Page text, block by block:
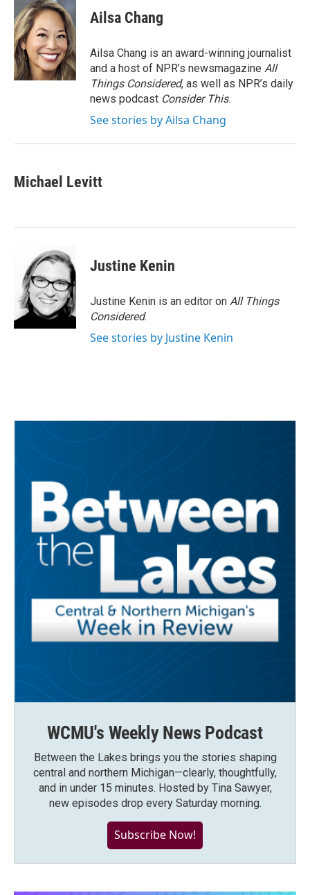
e
b
o
o
k
t
t
e
r
k
e
d
I
n
Ailsa Chang
Ailsa Chang is an award-winning journalist
and a host of NPR’s newsmagazine All
Things Considered, as well as NPR’s daily
news podcast Consider This.
See stories by Ailsa Chang
Michael Levitt
Justine Kenin
Justine Kenin is an editor on All Things
Considered.
See stories by Justine Kenin
WCMU's Weekly News Podcast
Between the Lakes brings you the stories shaping
central and northern Michigan—clearly, thoughtfully,
and in under 15 minutes. Hosted by Tina Sawyer,
new episodes drop every Saturday morning.
Subscribe Now!